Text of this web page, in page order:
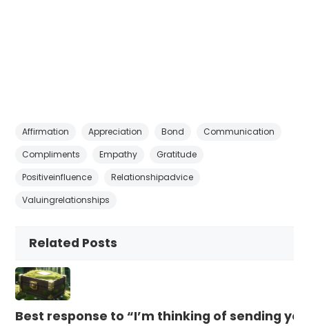
Affirmation Appreciation Bond
Communication
Compliments
Empathy
Gratitude
Positiveinfluence
Relationshipadvice
Valuingrelationships
Related Posts
Best response to “I’m thinking of sending